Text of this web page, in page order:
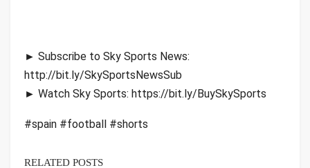
► Subscribe to Sky Sports News:
http://bit.ly/SkySportsNewsSub
► Watch Sky Sports: https://bit.ly/BuySkySports
#spain #football #shorts
RELATED POSTS